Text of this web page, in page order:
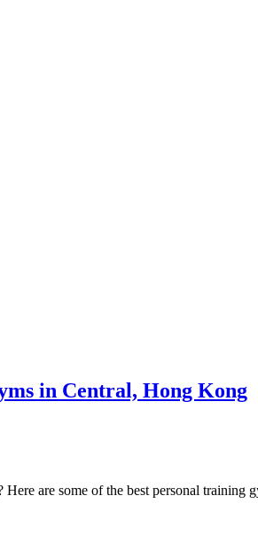
in Central, Hong Kong
are some of the best personal training